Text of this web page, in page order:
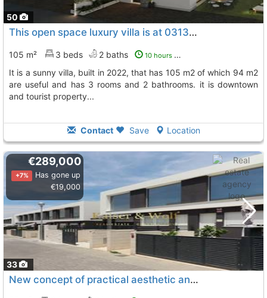
50
This open space luxury villa is at 03130, gran alacant, alicante
105 m² 3 beds 2 baths 10 hours ago
it is a sunny villa, built in 2022, that has 105 m2 of which 94 m2
are useful and has 3 rooms and 2 bathrooms. it is downtown
and tourist property...
Contact Save Location
33
€289,000
+7%
Has gone up
€19,000
New concept of practical aesthetic and flexible housing, Gran Alacant